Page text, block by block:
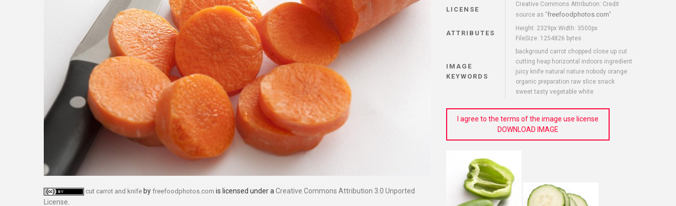
cut carrot and knife by freefoodphotos.com is licensed under a Creative Commons Attribution 3.0 Unported
License
LICENSE
Creative Commons Attribution: Credit
source as "freefoodphotos.com"
ATTRIBUTES
Height: 2329px Width: 3500px
FileSize: 1254826 bytes
IMAGE
KEYWORDS
background carrot chopped close up cut
cutting heap horizontal indoors ingredient
juicy knife natural nature nobody orange
organic preparation raw slice snack
sweet tasty vegetable white
I agree to the terms of the image use license
DOWNLOAD IMAGE